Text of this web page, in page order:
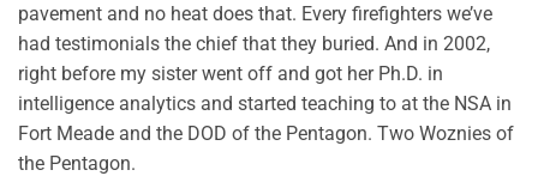
pavement and no heat does that. Every firefighters we’ve
had testimonials the chief that they buried. And in 2002,
right before my sister went off and got her Ph.D. in
intelligence analytics and started teaching to at the NSA in
Fort Meade and the DOD of the Pentagon. Two Woznies of
the Pentagon.